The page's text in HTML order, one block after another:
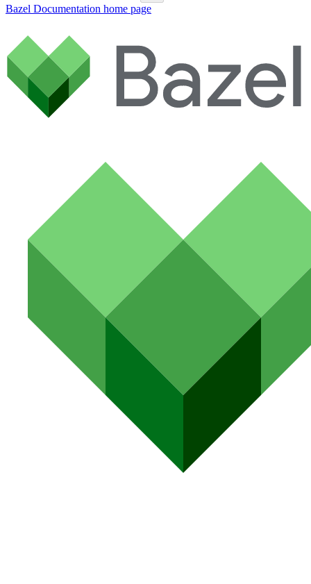
Bazel Documentation home page